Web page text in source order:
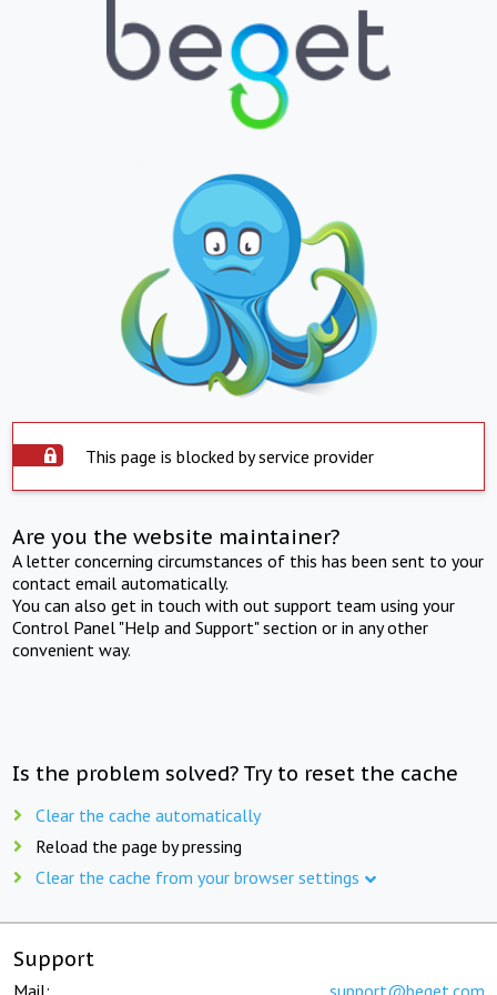
This page is blocked by service provider
Are you the website maintainer?
A letter concerning circumstances of this has been sent to your
contact email automatically.
You can also get in touch with out support team using your
Control Panel "Help and Support" section or in any other
convenient way.
Is the problem solved? Try to reset the cache
Clear the cache automatically
Reload the page by pressing
Clear the cache from your browser settings
Support
Mail: support@beget.com